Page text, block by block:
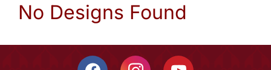
No Designs Found